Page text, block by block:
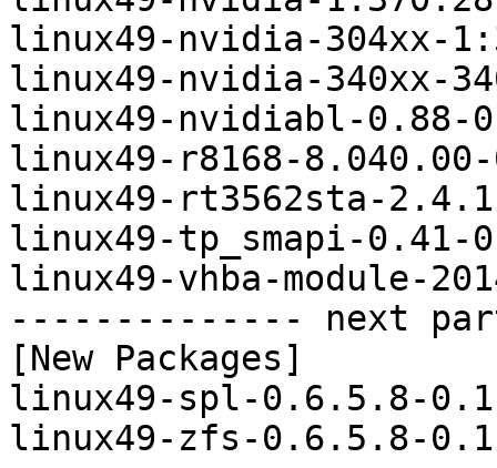
linux49-nvidia-304xx-
linux49-nvidia-340xx-
linux49-nvidiabl-0.88-
linux49-r8168-
linux49-rt3562sta-
linux49-tp_smapi-
linux49-vhba-module-
-------------- next
[New Packages]
linux49-spl-0.6.5.8-